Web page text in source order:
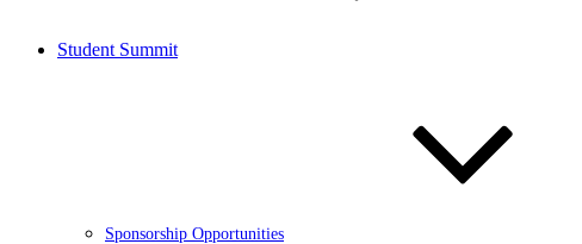
Student Summit
Sponsorship Opportunities